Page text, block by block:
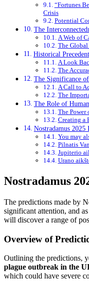
“Fortunes
Crisis
Potential
The
A Web of
The Global
Historical
A Look
The
The Significance of
A Call to
The
The Role of
The Power
Creating a
Nostradamus
You may
Pilnatis
Jupiterio
Urano
Nostradamus
The predictions made by
significant attention, and
will discover a range of
Overview of
Outlining the predictions,
plague outbreak in the
which could have severe